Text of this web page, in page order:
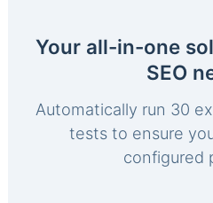
Your all-in-one
SEO
Automatically run 30
tests to ensure
configured